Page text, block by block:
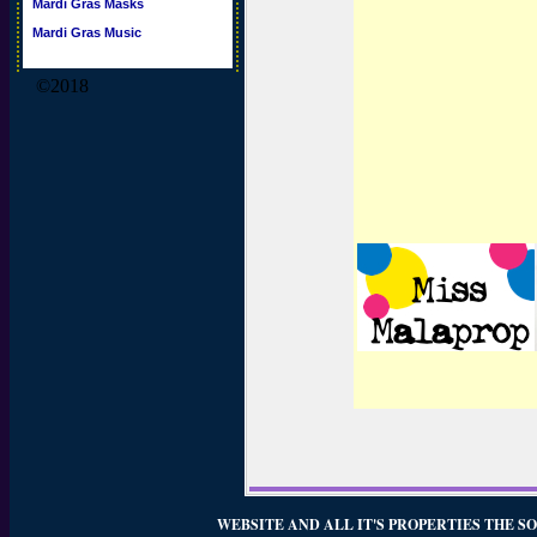
Mardi Gras Masks
Mardi Gras Music
©2018
WEBSITE AND ALL IT'S PROPERTIES THE